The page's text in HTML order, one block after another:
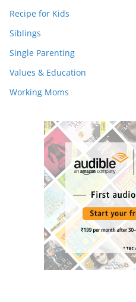
Recipe for Kids
Siblings
Single Parenting
Values & Education
Working Moms